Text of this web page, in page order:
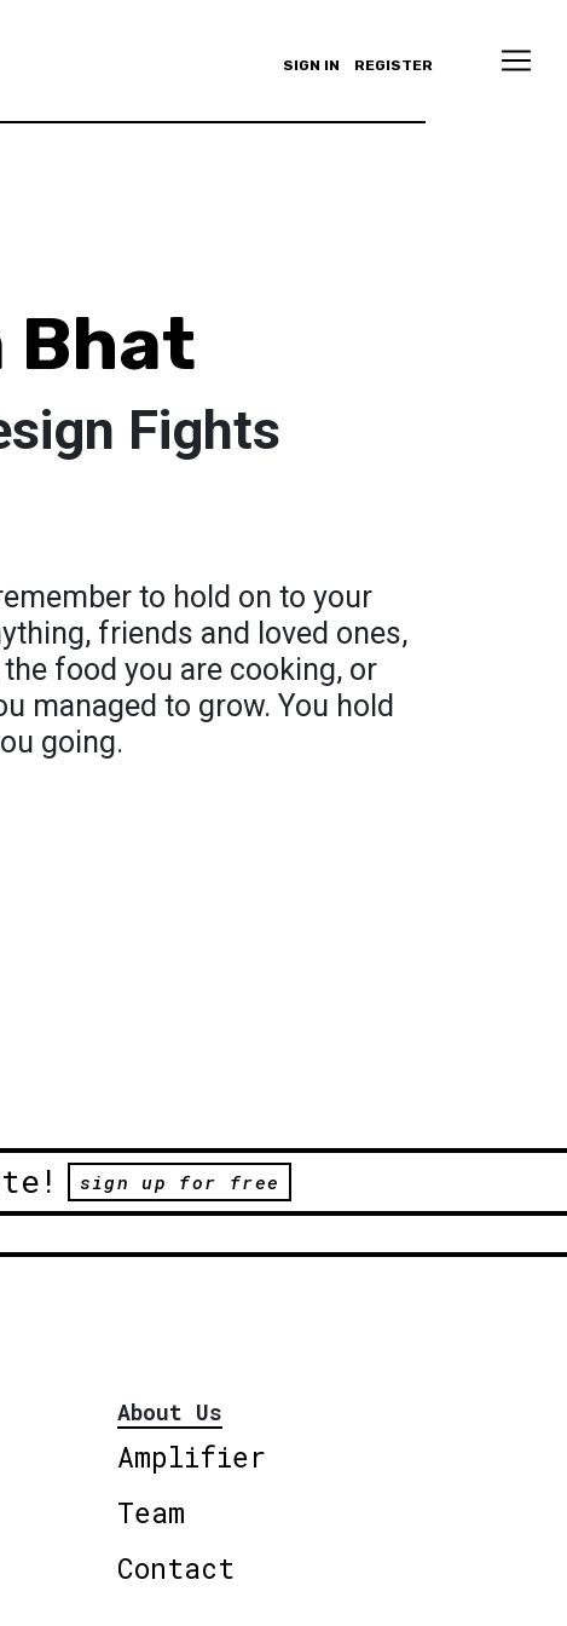
SIGN IN REGISTER
Bhat
Fights
to hold on to your
friends and loved ones,
food you are cooking, or
managed to grow. You hold
going.
sign up for free
About Us
Amplifier
Team
Contact